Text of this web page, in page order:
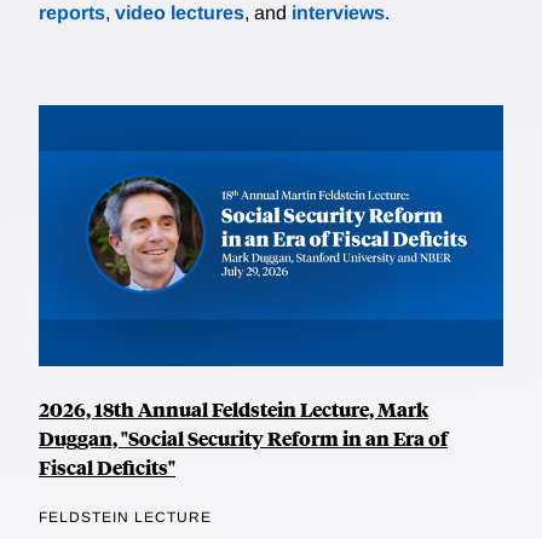
reports, video lectures, and interviews.
2026, 18th Annual Feldstein Lecture, Mark
Duggan, "Social Security Reform in an Era of
Fiscal Deficits"
FELDSTEIN LECTURE